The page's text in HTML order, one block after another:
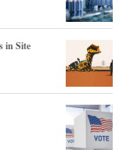
in Site